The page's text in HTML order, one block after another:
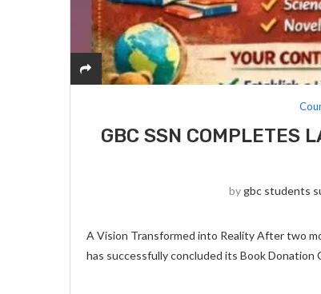
GBC SSN COMPLETES
by gbc students
A Vision Transformed into Reality After two
has successfully concluded its Book Donation